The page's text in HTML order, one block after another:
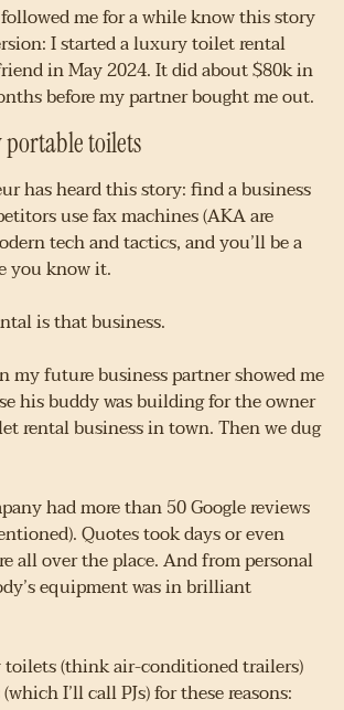
me for a while know this story
I started a luxury toilet rental
in May 2024. It did about $80k in
before my partner bought me out.
toilets
has heard this story: find a business
use fax machines (AKA are
tech and tactics, and you’ll be a
you know it.
is that business.
my future business partner showed me
his buddy was building for the owner
rental business in town. Then we dug
had more than 50 Google reviews
Quotes took days or even
all over the place. And from personal
equipment was in brilliant
toilets (think air-conditioned trailers)
I’ll call PJs) for these reasons: